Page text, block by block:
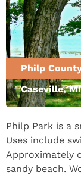
Philp
Caseville, MI
Philp Park is a
Uses include
Approximately
sandy beach.